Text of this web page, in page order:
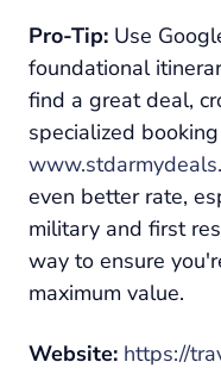
Pro-Tip: Use
foundational
find a great deal,
specialized
even better rate,
military and first
way to ensure
maximum value.
Website: https://